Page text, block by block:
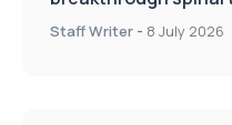
centres
Staff Writer - 8 July 2026